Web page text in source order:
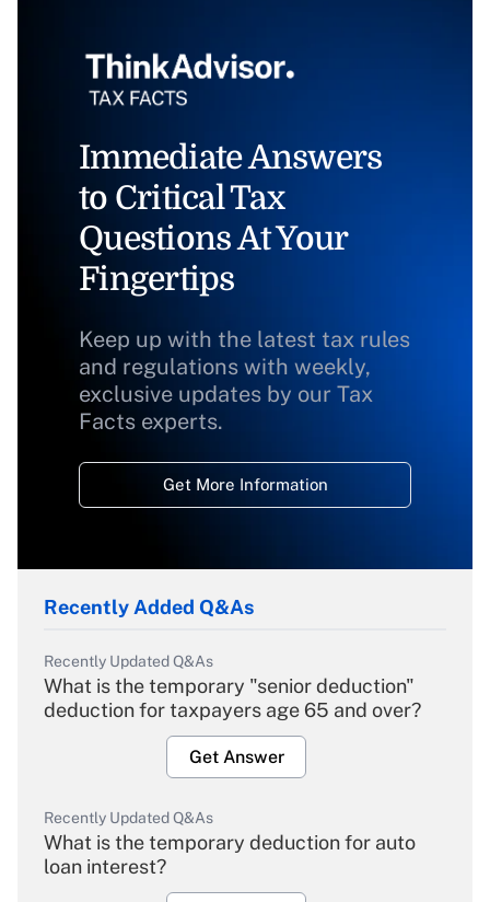
Immediate Answers
to Critical Tax
Questions At Your
Fingertips
Keep up with the latest tax rules
and regulations with weekly,
exclusive updates by our Tax
Facts experts.
Get More Information
Recently Added Q&As
Recently Updated Q&As
What is the temporary "senior deduction"
deduction for taxpayers age 65 and over?
Get Answer
Recently Updated Q&As
What is the temporary deduction for auto
loan interest?